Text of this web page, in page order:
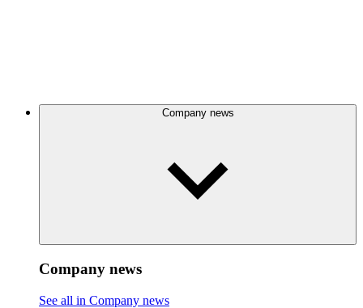
Company news
Company news
See all in Company news